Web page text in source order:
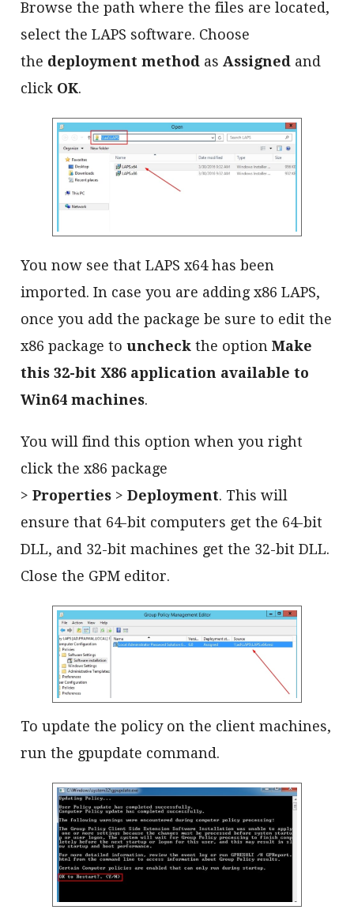
Browse the path where the files are located,
select the LAPS software. Choose
the deployment method as Assigned and
click OK.
You now see that LAPS x64 has been
imported. In case you are adding x86 LAPS,
once you add the package be sure to edit the
x86 package to uncheck the option Make
this 32-bit X86 application available to
Win64 machines.
You will find this option when you right
click the x86 package
> Properties > Deployment. This will
ensure that 64-bit computers get the 64-bit
DLL, and 32-bit machines get the 32-bit DLL.
Close the GPM editor.
To update the policy on the client machines,
run the gpupdate command.